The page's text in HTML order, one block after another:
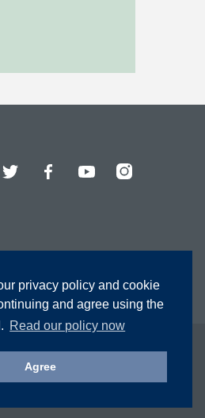
privacy policy and cookie
and agree using the
Read our policy now
Agree
Twitter FacebookYouTubeInstagram